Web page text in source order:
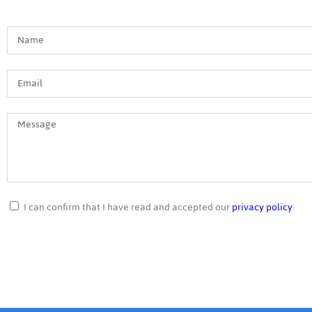
I can confirm that I have read and accepted ourprivacy policy.